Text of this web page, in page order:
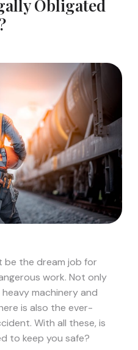
Obligated
be the dream job for
work. Not only
machinery and
is also the ever-
With all these, is
to keep you safe?